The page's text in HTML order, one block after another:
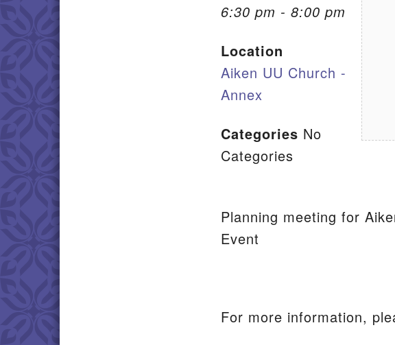
6:30 pm - 8:00 pm
Location
Aiken UU Church -
Annex
Categories No
Categories
Planning meeting for
Event
For more information,